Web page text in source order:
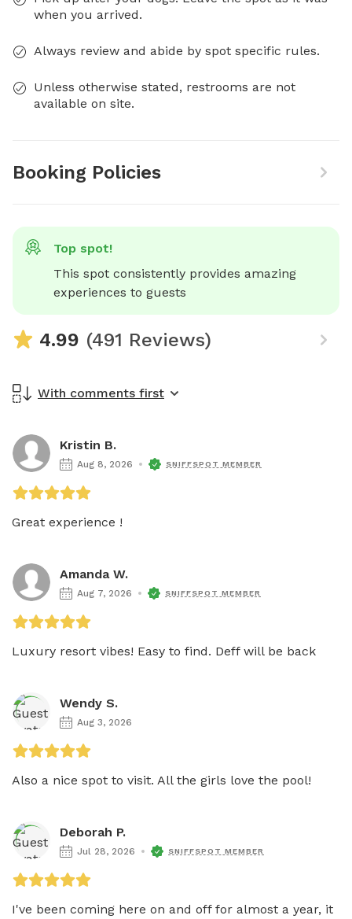
when you arrived.
Always review and abide by spot specific rules.
Unless otherwise stated, restrooms are not
available on site.
Booking Policies
Top spot!
This spot consistently provides amazing
experiences to guests
4.99 (491 Reviews)
With comments first
Kristin B.
Aug 8, 2026 SNIFFSPOT MEMBER
Great experience !
Amanda W.
Aug 7, 2026 SNIFFSPOT MEMBER
Luxury resort vibes! Easy to find. Deff will be back
Wendy S.
Aug 3, 2026
Also a nice spot to visit. All the girls love the pool!
Deborah P.
Jul 28, 2026 SNIFFSPOT MEMBER
I've been coming here on and off for almost a year, it